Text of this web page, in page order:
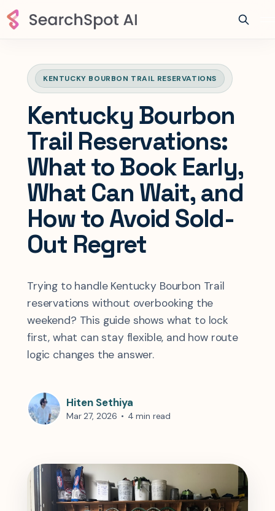
KENTUCKY BOURBON TRAIL RESERVATIONS
Kentucky Bourbon
Trail Reservations:
What to Book Early,
What Can Wait, and
How to Avoid Sold-
Out Regret
Trying to handle Kentucky Bourbon Trail
reservations without overbooking the
weekend? This guide shows what to lock
first, what can stay flexible, and how route
logic changes the answer.
Hiten Sethiya
Mar 27, 2026 • 4 min read